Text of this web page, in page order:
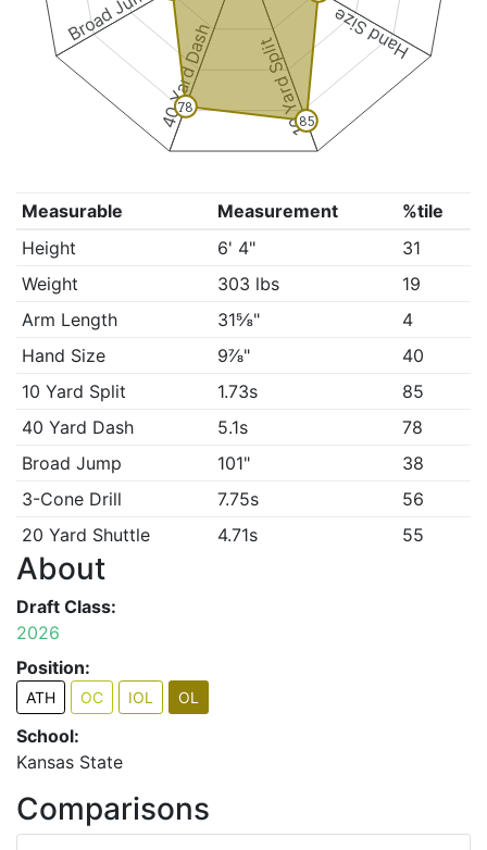
Hand Size
10 Yard Split
40 Yard Dash 85
78
Measurable Measurement
%tile
Height
6' 4"
31
Weight
303 lbs
19
Arm Length
31⅝"
4
Hand Size
9⅞"
40
10 Yard Split
1.73s
85
40 Yard Dash
5.1s
78
Broad Jump
101"
38
3-Cone Drill
7.75s
56
20 Yard Shuttle
4.71s 55
About
Draft Class:
2026
Position:
ATH OC IOL OL
School:
Kansas State
Comparisons